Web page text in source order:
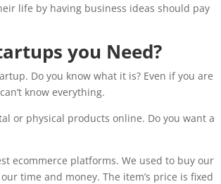
life by having business ideas should pay
you Need?
Do you know what it is? Even if you are
know everything.
or physical products online. Do you want a
ecommerce platforms. We used to buy our
time and money. The item’s price is fixed